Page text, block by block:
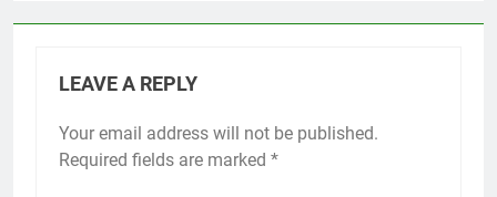
LEAVE A REPLY
Your email address will not be published.
Required fields are marked *